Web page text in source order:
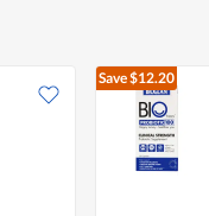
Save$12.20